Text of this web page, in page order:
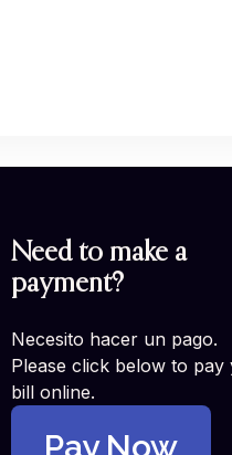
Need to make a
payment?
Necesito hacer un pago.
Please click below to pay
bill online.
Pay Now